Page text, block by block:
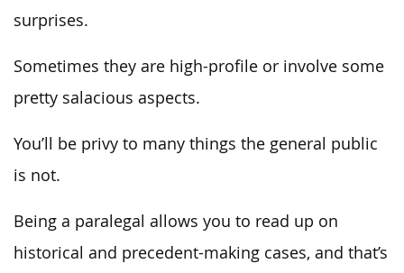
surprises.
Sometimes they are high-profile or involve some
pretty salacious aspects.
You’ll be privy to many things the general public
is not.
Being a paralegal allows you to read up on
historical and precedent-making cases, and that’s